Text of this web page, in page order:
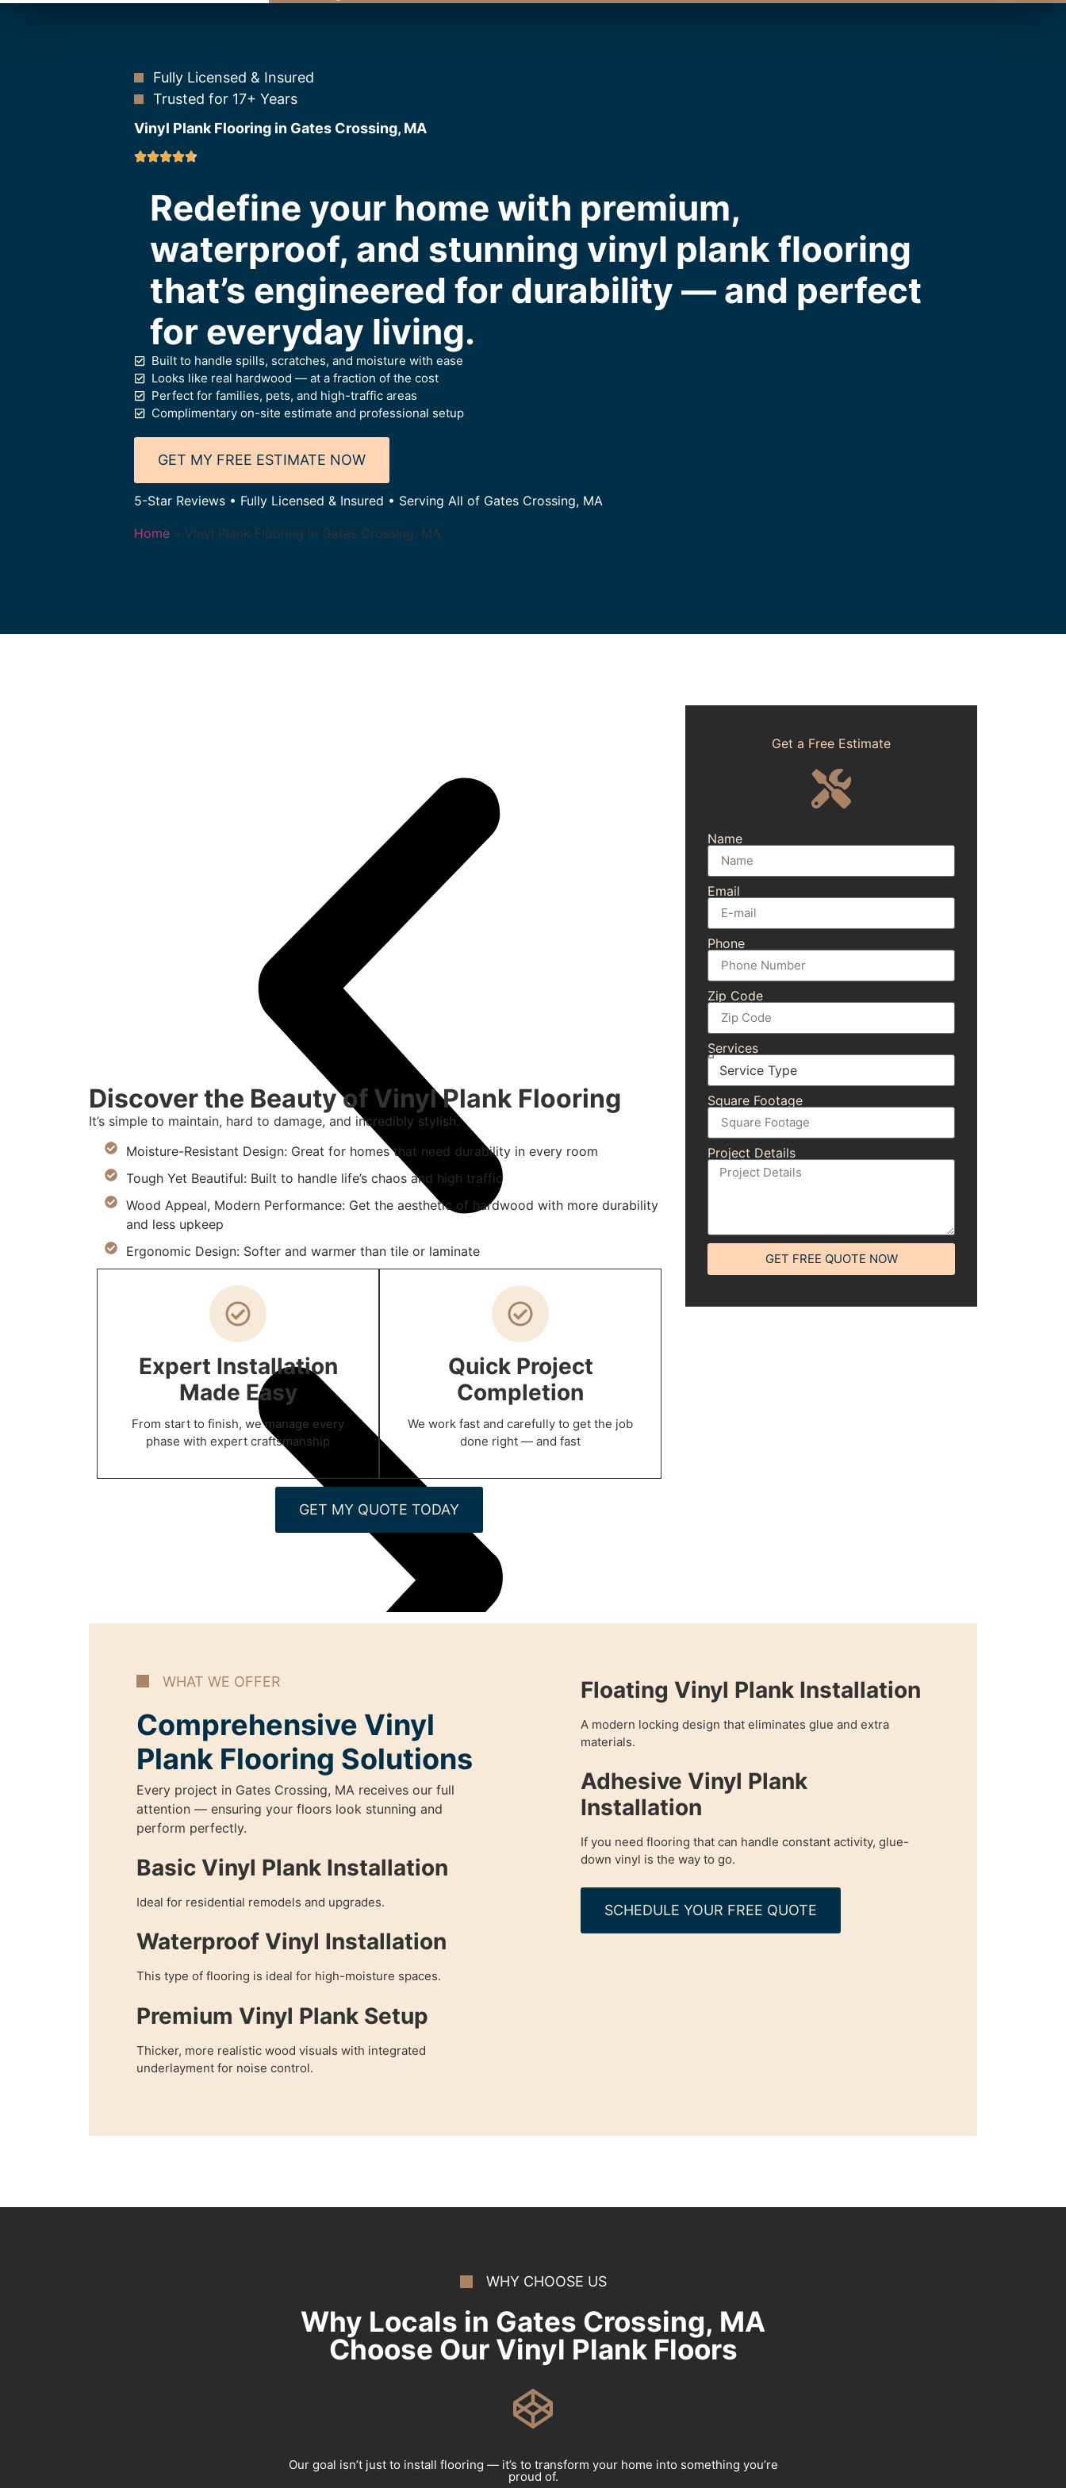
Fully Licensed & Insured
Trusted for 17+ Years
Vinyl Plank Flooring in Gates Crossing, MA
Redefine your home with premium,
waterproof, and stunning vinyl plank flooring
that’s engineered for durability — and perfect
for everyday living.
Built to handle spills, scratches, and moisture with ease
Looks like real hardwood — at a fraction of the cost
Perfect for families, pets, and high-traffic areas
Complimentary on-site estimate and professional setup
GET MY FREE ESTIMATE NOW
5-Star Reviews • Fully Licensed & Insured • Serving All of Gates Crossing, MA
Home» Vinyl Plank Flooring in Gates Crossing, MA
Discover the Beauty of Vinyl Plank Flooring
It’s simple to maintain, hard to damage, and incredibly stylish.
Moisture-Resistant Design: Great for homes that need durability in every room
Tough Yet Beautiful: Built to handle life’s chaos and high traffic
Wood Appeal, Modern Performance: Get the aesthetic of hardwood with more durability
and less upkeep
Ergonomic Design: Softer and warmer than tile or laminate
Expert Installation
Made Easy
From start to finish, we manage every
phase with expert craftsmanship
Quick Project
Completion
We work fast and carefully to get the job
done right — and fast
GET MY QUOTE TODAY
Get a Free Estimate
Name
Email
Phone
Zip Code
Services
Square Footage
Project Details
GET FREE QUOTE NOW
WHAT WE OFFER
Comprehensive Vinyl
Plank Flooring Solutions
Every project in Gates Crossing, MA receives our full
attention — ensuring your floors look stunning and
perform perfectly.
Basic Vinyl Plank Installation
Ideal for residential remodels and upgrades.
Waterproof Vinyl Installation
This type of flooring is ideal for high-moisture spaces.
Premium Vinyl Plank Setup
Thicker, more realistic wood visuals with integrated
underlayment for noise control.
Floating Vinyl Plank Installation
A modern locking design that eliminates glue and extra
materials.
Adhesive Vinyl Plank
Installation
If you need flooring that can handle constant activity, glue-
down vinyl is the way to go.
SCHEDULE YOUR FREE QUOTE
WHY CHOOSE US
Why Locals in Gates Crossing, MA
Choose Our Vinyl Plank Floors
Our goal isn’t just to install flooring — it’s to transform your home into something you’re
proud of.